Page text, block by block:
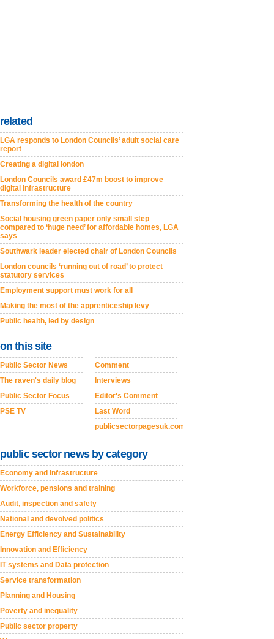
related
LGA responds to London Councils’ adult social care
report
Creating a digital london
London Councils award £47m boost to improve
digital infrastructure
Transforming the health of the country
Social housing green paper only small step
compared to ‘huge need’ for affordable homes, LGA
says
Southwark leader elected chair of London Councils
London councils ‘running out of road’ to protect
statutory services
Employment support must work for all
Making the most of the apprenticeship levy
Public health, led by design
on this site
Public Sector News
The raven's daily blog
Public Sector Focus
PSE TV
Comment
Interviews
Editor's Comment
Last Word
publicsectorpagesuk.com
public sector news by category
Economy and Infrastructure
Workforce, pensions and training
Audit, inspection and safety
National and devolved politics
Energy Efficiency and Sustainability
Innovation and Efficiency
IT systems and Data protection
Service transformation
Planning and Housing
Poverty and inequality
Public sector property